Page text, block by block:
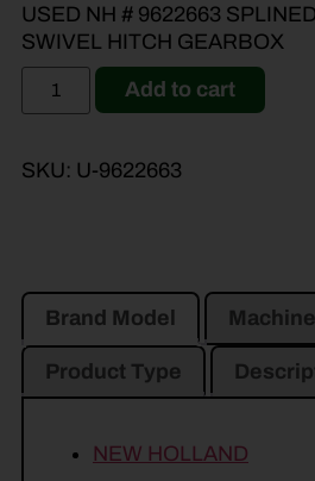
USED NH # 9622663
SWIVEL HITCH GEARBOX
Add to cart
SKU: U-9622663
Brand Model
Product Type
NEW HOLLAND